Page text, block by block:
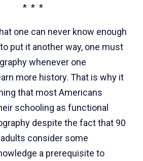
* * *
one can never know enough
put it another way, one must
whenever one
more history. That is why it
that most Americans
schooling as functional
despite the fact that 90
consider some
a prerequisite to